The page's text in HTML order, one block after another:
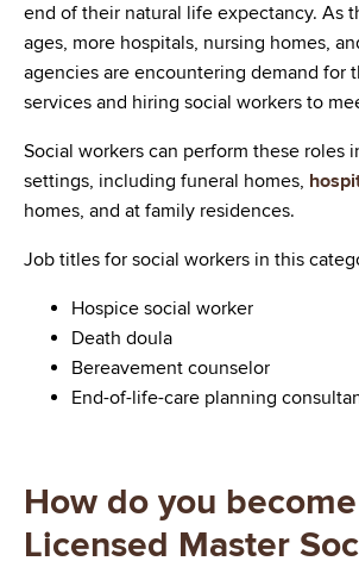
end of their natural life expectancy. As
ages, more hospitals, nursing homes,
agencies are encountering demand for
services and hiring social workers to
Social workers can perform these roles
settings, including funeral homes,
homes, and at family residences.
Job titles for social workers in this
Hospice social worker
Death doula
Bereavement counselor
End-of-life-care planning
How do you
Licensed Master